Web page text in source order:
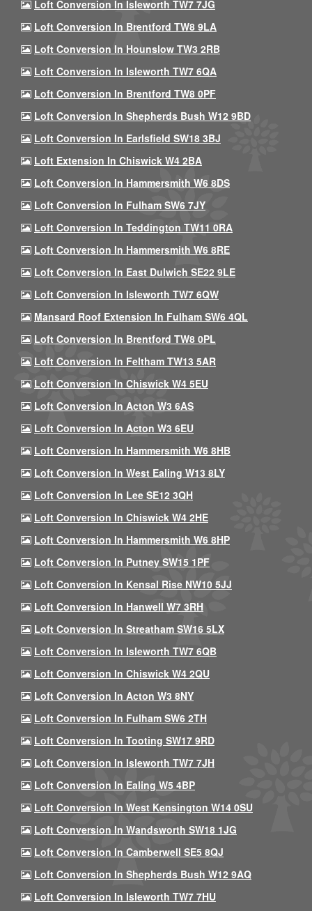
Loft Conversion In Isleworth TW7 7JG
Loft Conversion In Brentford TW8 9LA
Loft Conversion In Hounslow TW3 2RB
Loft Conversion In Isleworth TW7 6QA
Loft Conversion In Brentford TW8 0PF
Loft Conversion In Shepherds Bush W12 9BD
Loft Conversion In Earlsfield SW18 3BJ
Loft Extension In Chiswick W4 2BA
Loft Conversion In Hammersmith W6 8DS
Loft Conversion In Fulham SW6 7JY
Loft Conversion In Teddington TW11 0RA
Loft Conversion In Hammersmith W6 8RE
Loft Conversion In East Dulwich SE22 9LE
Loft Conversion In Isleworth TW7 6QW
Mansard Roof Extension In Fulham SW6 4QL
Loft Conversion In Brentford TW8 0PL
Loft Conversion In Feltham TW13 5AR
Loft Conversion In Chiswick W4 5EU
Loft Conversion In Acton W3 6AS
Loft Conversion In Acton W3 6EU
Loft Conversion In Hammersmith W6 8HB
Loft Conversion In West Ealing W13 8LY
Loft Conversion In Lee SE12 3QH
Loft Conversion In Chiswick W4 2HE
Loft Conversion In Hammersmith W6 8HP
Loft Conversion In Putney SW15 1PF
Loft Conversion In Kensal Rise NW10 5JJ
Loft Conversion In Hanwell W7 3RH
Loft Conversion In Streatham SW16 5LX
Loft Conversion In Isleworth TW7 6QB
Loft Conversion In Chiswick W4 2QU
Loft Conversion In Acton W3 8NY
Loft Conversion In Fulham SW6 2TH
Loft Conversion In Tooting SW17 9RD
Loft Conversion In Isleworth TW7 7JH
Loft Conversion In Ealing W5 4BP
Loft Conversion In West Kensington W14 0SU
Loft Conversion In Wandsworth SW18 1JG
Loft Conversion In Camberwell SE5 8QJ
Loft Conversion In Shepherds Bush W12 9AQ
Loft Conversion In Isleworth TW7 7HU